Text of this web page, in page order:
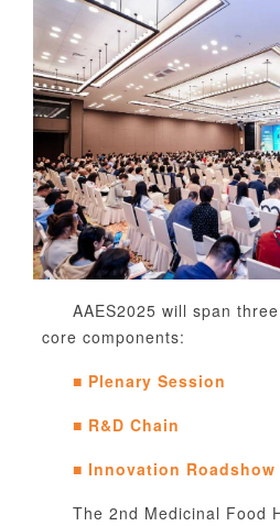
AAES2025 will span
core components:
■ Plenary Session
■ R&D Chain
■ Innovation Roadshow
The 2nd Medicinal Food